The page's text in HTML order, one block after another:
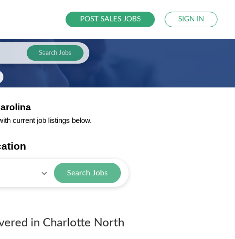
POST SALES JOBS SIGN IN
Search Jobs
current job listings below.
Search Jobs
in Charlotte North